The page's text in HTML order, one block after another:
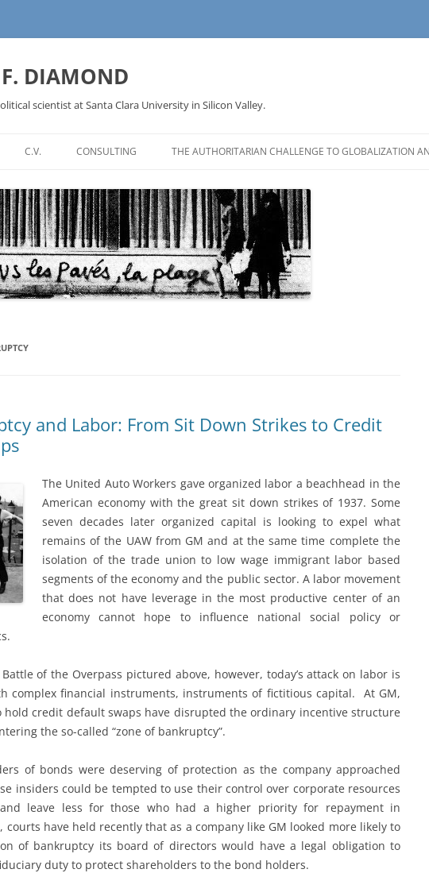
DIAMOND
scientist at Santa Clara University in Silicon Valley.
– BURSTING THE
BUBBLE
C.V. CONSULTING THE AUTHORITARIAN CHALLENGE TO GLOBALIZATION
and Labor: From Sit Down Strikes to Credit
The United Auto Workers gave organized labor a beachhead in the
American economy with the great sit down strikes of 1937. Some
seven decades later organized capital is looking to expel what
remains of the UAW from GM and at the same time complete the
isolation of the trade union to low wage immigrant labor based
segments of the economy and the public sector. A labor movement
that does not have leverage in the most productive center of an
economy cannot hope to influence national social policy or
of the Overpass pictured above, however, today’s attack on labor is
complex financial instruments, instruments of fictitious capital. At GM,
hold credit default swaps have disrupted the ordinary incentive structure
the so-called “zone of bankruptcy”.
of bonds were deserving of protection as the company approached
insiders could be tempted to use their control over corporate resources
leave less for those who had a higher priority for repayment in
have held recently that as a company like GM looked more likely to
of bankruptcy its board of directors would have a legal obligation to
duty to protect shareholders to the bond holders.